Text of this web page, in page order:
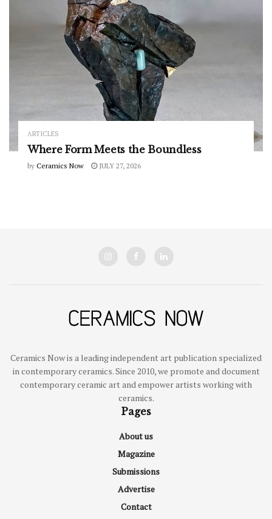
ARTICLES
Where Form Meets the Boundless
by Ceramics Now JULY 27, 2026
Ceramics Now is a leading independent art publication specialized
in contemporary ceramics. Since 2010, we promote and document
contemporary ceramic art and empower artists working with
ceramics.
Pages
About us
Magazine
Submissions
Advertise
Contact